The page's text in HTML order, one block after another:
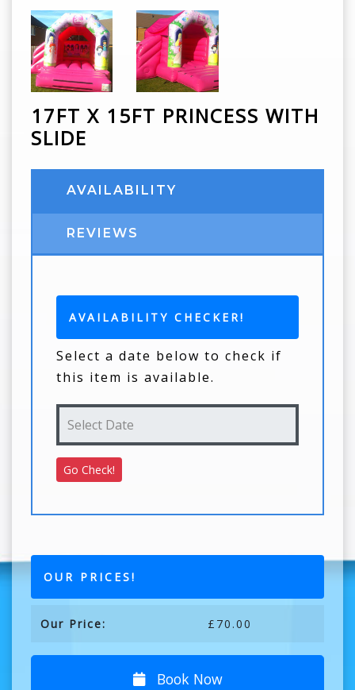
17FT X 15FT PRINCESS WITH
SLIDE
AVAILABILITY
REVIEWS
AVAILABILITY CHECKER!
Select a date below to check if
this item is available.
OUR PRICES!
Our Price: £70.00
Book Now